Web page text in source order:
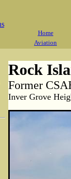
Home
Aviation
Rock
Former
Inver Grove